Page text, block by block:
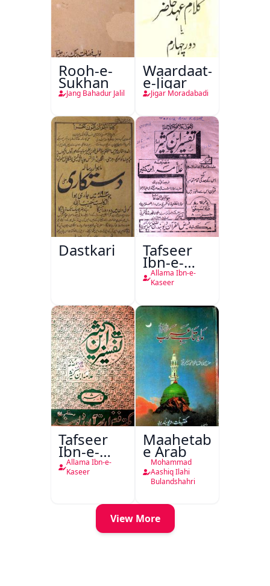
Rooh-e-
Sukhan
Jang Bahadur Jalil
Waardaat-
e-Jigar
Jigar Moradabadi
Dastkari Tafseer
Ibn-e-
Kaseer
Allama Ibn-e-
Kaseer
Tafseer
Ibn-e-
Kaseer
Urdu
Allama Ibn-e-
Kaseer
Maahetab-
e Arab
Mohammad
Aashiq Ilahi
Bulandshahri
View More